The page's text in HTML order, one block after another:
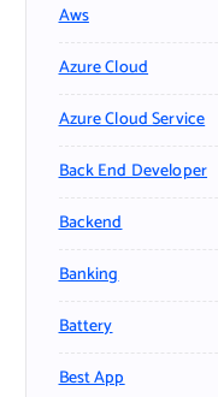
Aws
Azure Cloud
Azure Cloud Service
Back End Developer
Backend
Banking
Battery
Best App